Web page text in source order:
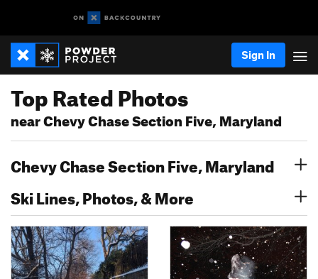
Sign In
Top Rated Photos
near Chevy Chase Section Five, Maryland
Chevy Chase Section Five, Maryland
Ski Lines, Photos, & More